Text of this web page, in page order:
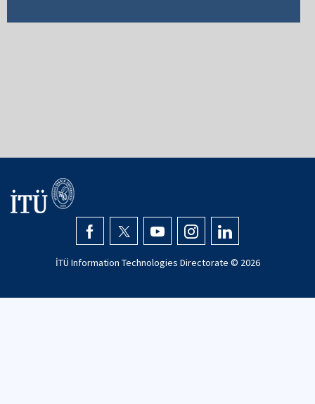
İTÜ Information Technologies Directorate © 2026